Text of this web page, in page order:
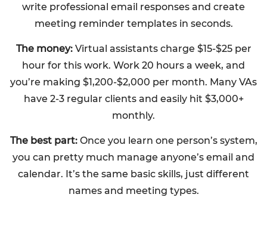
write professional email responses and create
meeting reminder templates in seconds.
The money:Virtual assistants charge $15-$25 per
hour for this work. Work 20 hours a week, and
you’re making $1,200-$2,000 per month. Many VAs
have 2-3 regular clients and easily hit $3,000+
monthly.
The best part:Once you learn one person’s system,
you can pretty much manage anyone’s email and
calendar. It’s the same basic skills, just different
names and meeting types.